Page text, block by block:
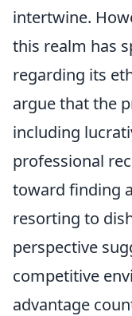
intertwine.
this realm has
regarding its
argue that the
including
professional
toward finding
resorting to
perspective
competitive
advantage